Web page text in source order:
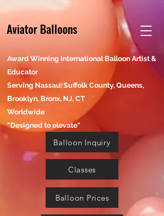
Aviator Balloons
Award Winning International Balloon Artist &
Educator
Serving Nassau, Suffolk County, Queens,
Brooklyn, Bronx, NJ, CT
Worldwide
"Designed to elevate"
Balloon Inquiry
Classes
Balloon Prices